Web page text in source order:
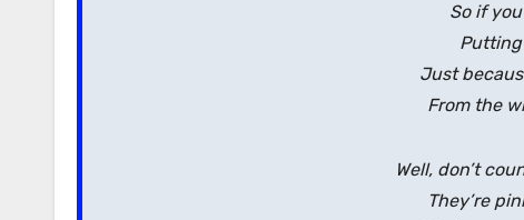
So if
Just
From the
Well, don’t
They’re